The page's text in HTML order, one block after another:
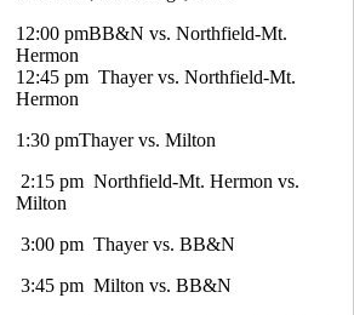
12:00 pmBB&N vs. Northfield-Mt.
Hermon
12:45 pm Thayer vs. Northfield-Mt.
Hermon
1:30 pmThayer vs. Milton
2:15 pm Northfield-Mt. Hermon vs.
Milton
3:00 pm Thayer vs. BB&N
3:45 pm Milton vs. BB&N